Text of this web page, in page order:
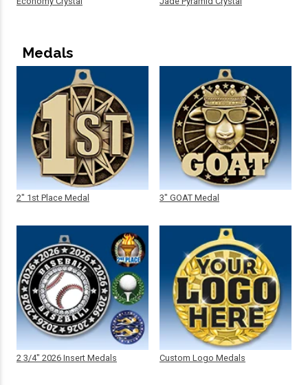
Medals
2" 1st Place Medal
2 3/4" 2026 Insert Medals
3" GOAT Medal
Custom Logo Medals